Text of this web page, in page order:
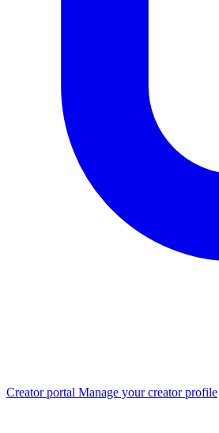
Creator portal Manage your creator profile